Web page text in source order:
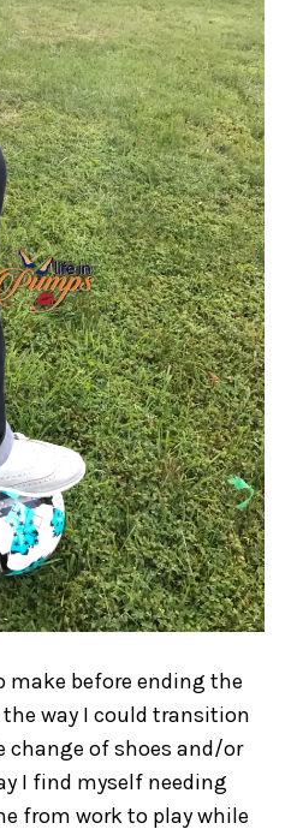
before ending the
way I could transition
of shoes and/or
I find myself needing
from work to play while